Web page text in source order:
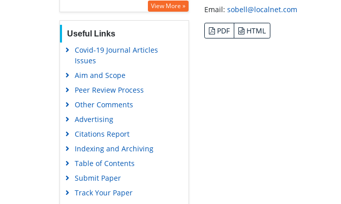
Google Scholar
View More »
Useful Links
Covid-19 Journal Articles
Issues
Aim and Scope
Peer Review Process
Other Comments
Advertising
Citations Report
Indexing and Archiving
Table of Contents
Submit Paper
Track Your Paper
Email: sobell@localnet.com
PDF HTML